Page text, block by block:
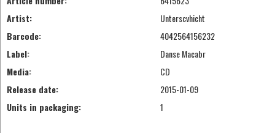
Artist:
Unterscvhicht
Barcode:
4042564156232
Label:
Danse Macabr
Media:
CD
Release date:
2015-01-09
Units in packaging:
1